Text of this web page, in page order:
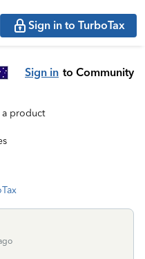
Sign in to TurboTax
Sign in to Community
product